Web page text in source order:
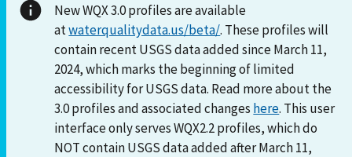
New WQX 3.0 profiles are available
atwaterqualitydata.us/beta/. These profiles will
contain recent USGS data added since March 11,
2024, which marks the beginning of limited
accessibility for USGS data. Read more about the
3.0 profiles and associated changes here. This user
interface only serves WQX2.2 profiles, which do
NOT contain USGS data added after March 11,